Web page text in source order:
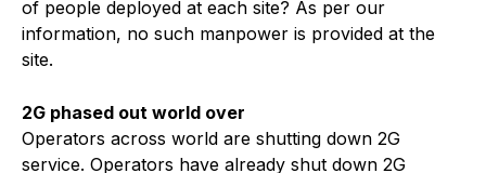
of people deployed at each site? As per our
information, no such manpower is provided at the
site.
2G phased out world over
Operators across world are shutting down 2G
service. Operators have already shut down 2G